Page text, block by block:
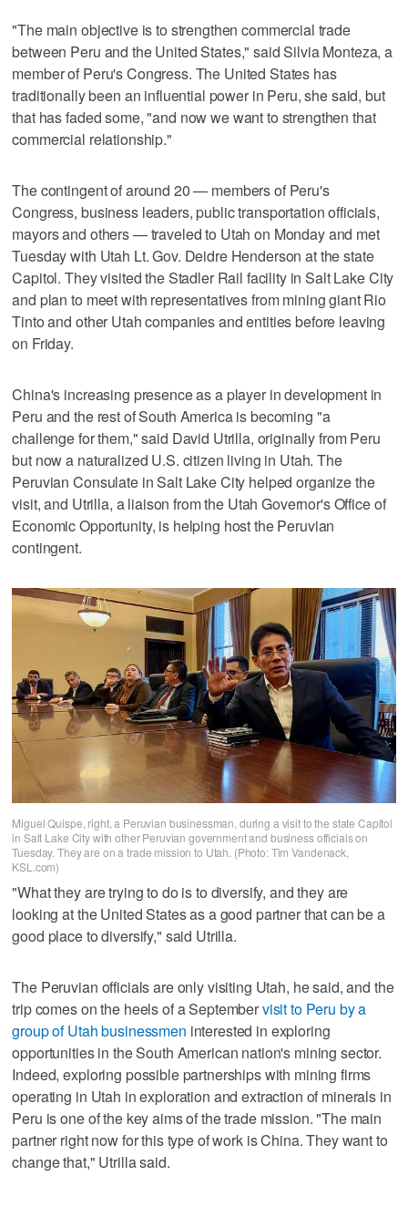
"The main objective is to strengthen commercial trade
between Peru and the United States," said Silvia Monteza, a
member of Peru's Congress. The United States has
traditionally been an influential power in Peru, she said, but
that has faded some, "and now we want to strengthen that
commercial relationship."
The contingent of around 20 — members of Peru's
Congress, business leaders, public transportation officials,
mayors and others — traveled to Utah on Monday and met
Tuesday with Utah Lt. Gov. Deidre Henderson at the state
Capitol. They visited the Stadler Rail facility in Salt Lake City
and plan to meet with representatives from mining giant Rio
Tinto and other Utah companies and entities before leaving
on Friday.
China's increasing presence as a player in development in
Peru and the rest of South America is becoming "a
challenge for them," said David Utrilla, originally from Peru
but now a naturalized U.S. citizen living in Utah. The
Peruvian Consulate in Salt Lake City helped organize the
visit, and Utrilla, a liaison from the Utah Governor's Office of
Economic Opportunity, is helping host the Peruvian
contingent.
Miguel Quispe, right, a Peruvian businessman, during a visit to the state Capitol
in Salt Lake City with other Peruvian government and business officials on
Tuesday. They are on a trade mission to Utah. (Photo: Tim Vandenack,
KSL.com)
"What they are trying to do is to diversify, and they are
looking at the United States as a good partner that can be a
good place to diversify," said Utrilla.
The Peruvian officials are only visiting Utah, he said, and the
trip comes on the heels of a Septembervisit to Peru by a
group of Utah businessmen interested in exploring
opportunities in the South American nation's mining sector.
Indeed, exploring possible partnerships with mining firms
operating in Utah in exploration and extraction of minerals in
Peru is one of the key aims of the trade mission. "The main
partner right now for this type of work is China. They want to
change that," Utrilla said.